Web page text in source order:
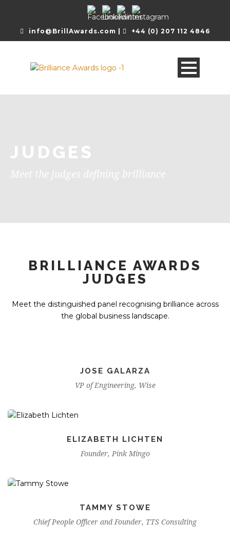
info@BrillAwards.com | +44 (0) 207 112 4846
JUDGES
Meet the judges defining brilliance
BRILLIANCE AWARDS
JUDGES
Meet the distinguished panel recognising brilliance across
the global business landscape.
JOSE GALARZA
VP of Engineering, Wise
ELIZABETH LICHTEN
Founder, Pink Mingo
TAMMY STOWE
Chief People Officer and Founder, TTS Consulting